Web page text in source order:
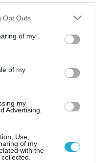
uses one or more Google
behaviour. You may click to
and its third-party tags to
purposes in below Google
Opt Outs
of my
of my
my
Advertising.
Use,
of my
with the
πρόληψη του
μια νέα πολλά υποσχόμενη
να αμέσως να «δει» σε
ενός ανθρώπου και,
από έμφραγμα. Είναι η
μπορεί να εντοπίσει τις